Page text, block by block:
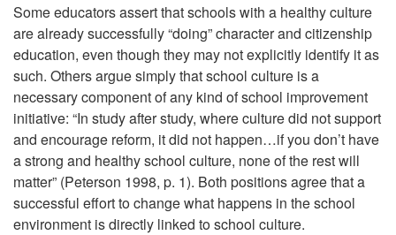
Some educators assert that schools with a healthy culture
are already successfully “doing” character and citizenship
education, even though they may not explicitly identify it as
such. Others argue simply that school culture is a
necessary component of any kind of school improvement
initiative: “In study after study, where culture did not support
and encourage reform, it did not happen…if you don’t have
a strong and healthy school culture, none of the rest will
matter” (Peterson 1998, p. 1). Both positions agree that a
successful effort to change what happens in the school
environment is directly linked to school culture.